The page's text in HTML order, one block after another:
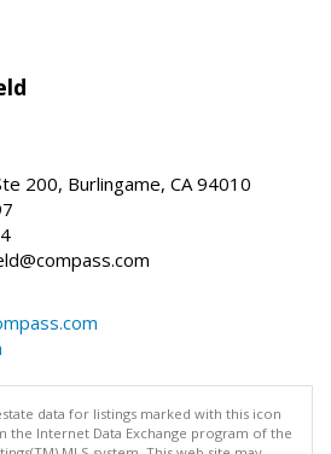
200, Burlingame, CA 94010
data for listings marked with this icon
the Internet Data Exchange program of the